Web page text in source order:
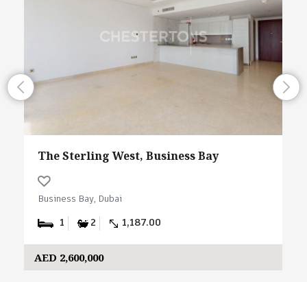
The Sterling West, Business Bay
Business Bay, Dubai
1 2 1,187.00
AED 2,600,000